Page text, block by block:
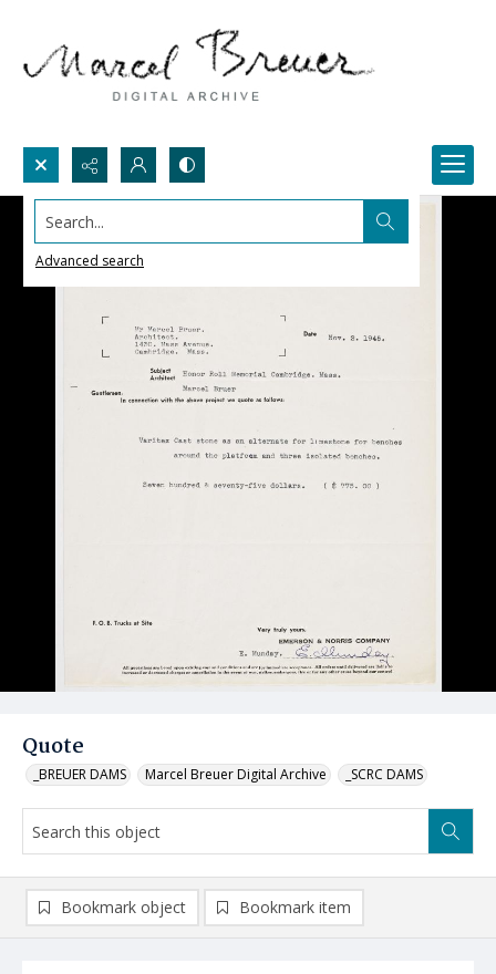
Search...
Advanced search
Quote
_BREUER DAMS Marcel Breuer Digital Archive _SCRC DAMS
Bookmark object Bookmark item